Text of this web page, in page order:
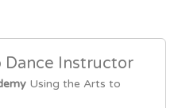
Dance Instructor
Using the Arts to